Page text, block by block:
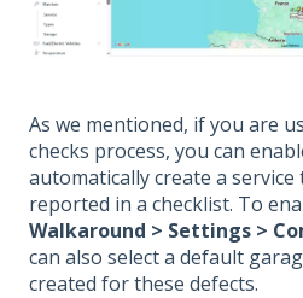
As we mentioned, if you are
checks process, you can
automatically create a
reported in a checklist. To
Walkaround > Settings >
can also select a default
created for these defects.